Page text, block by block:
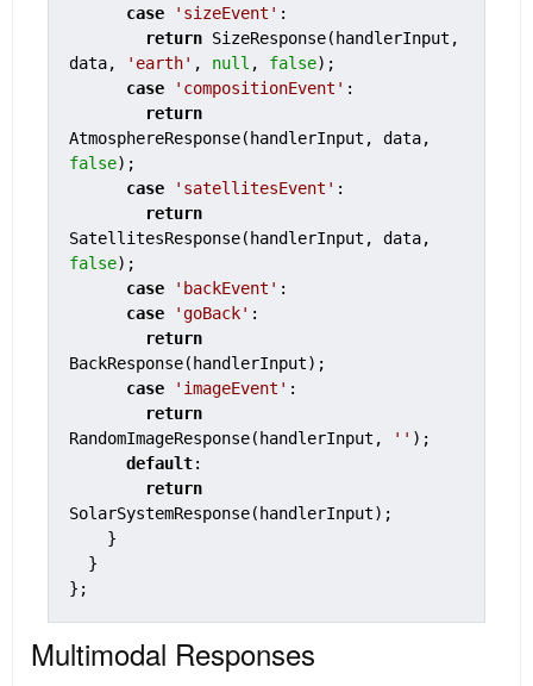
case
'sizeEvent' :
return SizeResponse(handlerInput,
data,
'earth' , null , false);
case
'compositionEvent' :
return
false);
case
'satellitesEvent' :
return
false);
case
'backEvent' :
case
'goBack' :
return
BackResponse(handlerInput);
case
'imageEvent' :
return
RandomImageResponse(handlerInput,
'' );
default:
return
SolarSystemResponse(handlerInput);
};
Multimodal Responses